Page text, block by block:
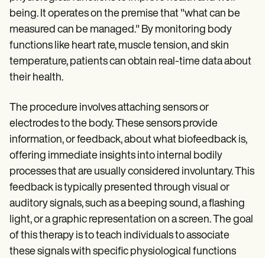
Treatment Plan Template
Informed Consent Form
Social Work Treatment Plans
DAR Note Template
Help Center
Demos
Webinars
Switch to Carepatron
Become a Partner
Pricing
Why Carepatron?
Login
Get started
being. It operates on the premise that "what can be
measured can be managed." By monitoring body
functions like heart rate, muscle tension, and skin
temperature, patients can obtain real-time data about
their health.
The procedure involves attaching sensors or
electrodes to the body. These sensors provide
information, or feedback, about what biofeedback is,
offering immediate insights into internal bodily
processes that are usually considered involuntary. This
feedback is typically presented through visual or
auditory signals, such as a beeping sound, a flashing
light, or a graphic representation on a screen. The goal
of this therapy is to teach individuals to associate
these signals with specific physiological functions